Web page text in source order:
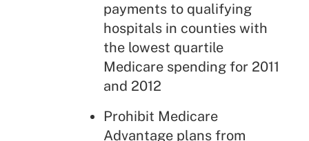
payments to qualifying
hospitals in counties with
the lowest quartile
Medicare spending for 2011
and 2012
Prohibit Medicare
Advantage plans from